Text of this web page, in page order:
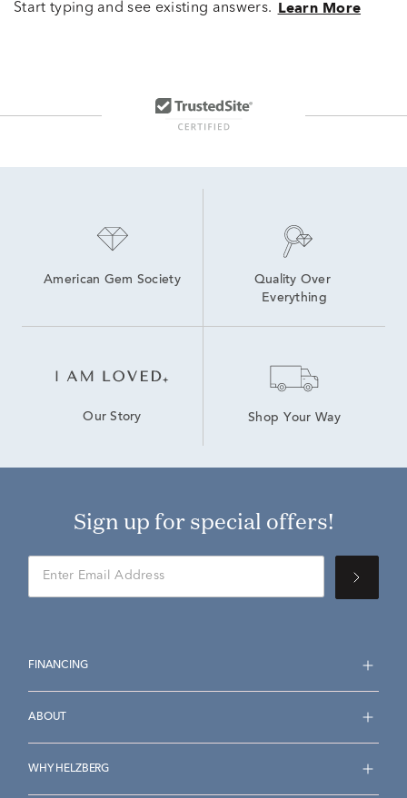
Start typing and see existing answers. Learn More
American Gem Society
Quality Over
Everything
Our Story Shop Your Way
Sign up for special offers!
FINANCING
ABOUT
WHY HELZBERG